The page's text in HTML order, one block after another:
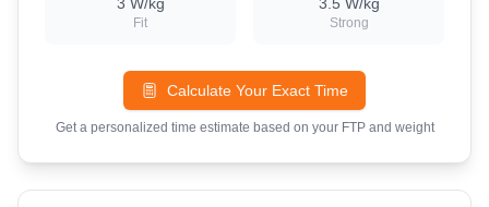
Fit Strong
Calculate Your Exact Time
Get a personalized time estimate based on your FTP and weight